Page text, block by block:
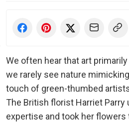
We often hear that art
we rarely see nature
touch of green-thumbed
The British florist Harriet Parry
expertise and took her